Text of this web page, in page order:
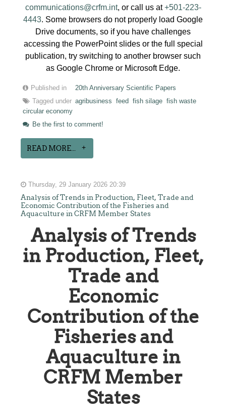
communications@crfm.int, or call us at+501-223-
4443. Some browsers do not properly load Google
Drive documents, so if you have challenges
accessing the PowerPoint slides or the full special
publication, try switching to another browser such
as Google Chrome or Microsoft Edge.
Published in
20th Anniversary Scientific Papers
Tagged under agribusiness feed fish silage fish waste
circular economy
Be the first to comment!
READ MORE...
Thursday, 29 January 2026 20:39
Analysis of Trends in Production, Fleet, Trade and
Economic Contribution of the Fisheries and
Aquaculture in CRFM Member States
Analysis of Trends
in Production, Fleet,
Trade and
Economic
Contribution of the
Fisheries and
Aquaculture in
CRFM Member
States